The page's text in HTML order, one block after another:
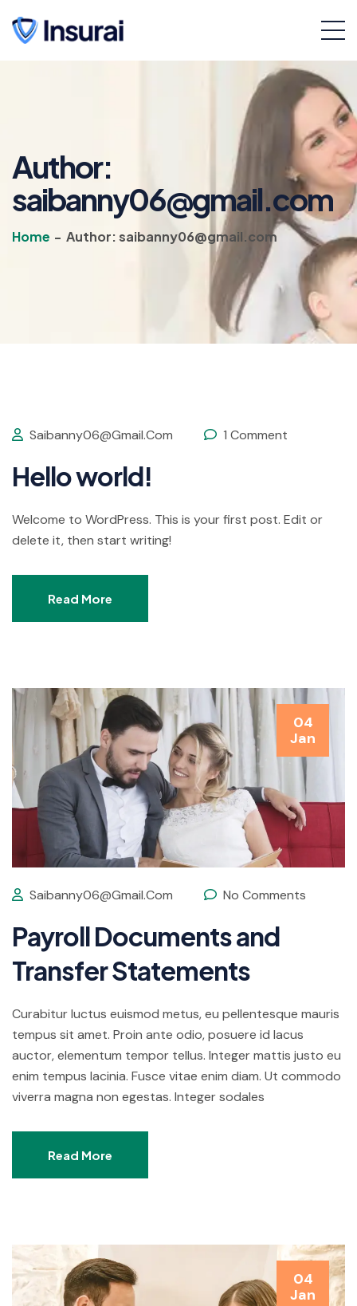
Author:
saibanny06@gmail.com
Home - Author:saibanny06@gmail.com
Saibanny06@gmail.com 1 Comment
Hello world!
Welcome to WordPress. This is your first post. Edit or
delete it, then start writing!
Read More
04
Jan
Saibanny06@gmail.com No Comments
Payroll Documents and
Transfer Statements
Curabitur luctus euismod metus, eu pellentesque mauris
tempus sit amet. Proin ante odio, posuere id lacus
auctor, elementum tempor tellus. Integer mattis justo eu
enim tempus lacinia. Fusce vitae enim diam. Ut commodo
viverra magna non egestas. Integer sodales
Read More
04
Jan